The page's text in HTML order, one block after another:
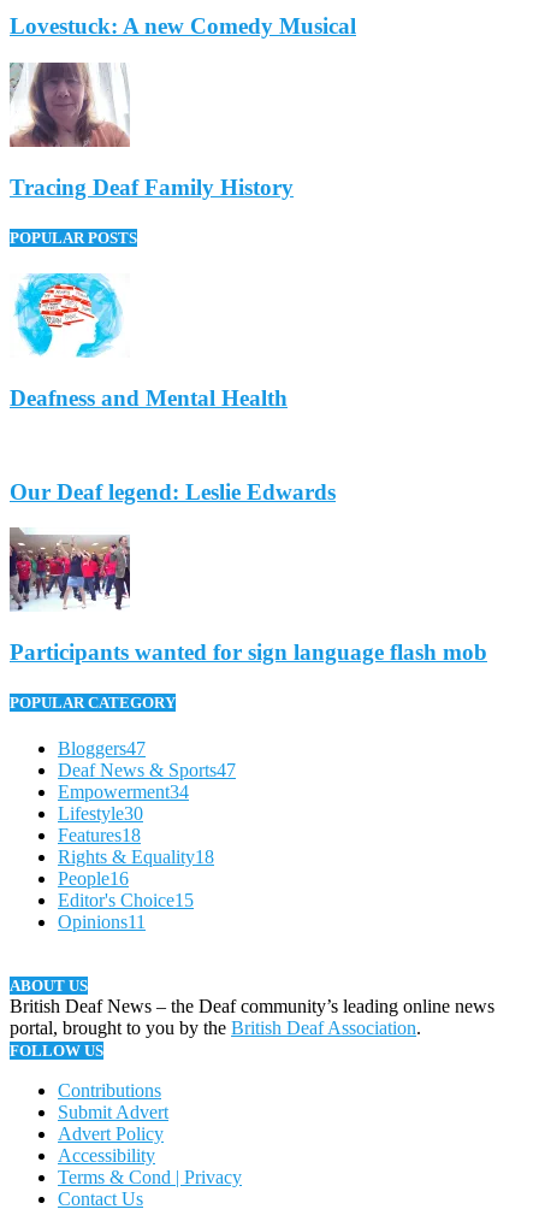
Lovestuck: A new Comedy Musical
Tracing Deaf Family History
POPULAR POSTS
Deafness and Mental Health
Our Deaf legend: Leslie Edwards
Participants wanted for sign language flash mob
POPULAR CATEGORY
Bloggers47
Deaf News & Sports47
Empowerment34
Lifestyle30
Features18
Rights & Equality18
People16
Editor's Choice15
Opinions11
ABOUT US
British Deaf News – the Deaf community’s leading online news
portal, brought to you by the British Deaf Association.
FOLLOW US
Contributions
Submit Advert
Advert Policy
Accessibility
Terms & Cond | Privacy
Contact Us